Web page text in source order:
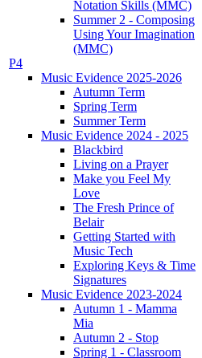
Notation Skills (MMC)
Summer 2 - Composing
Using Your Imagination
(MMC)
P4
Music Evidence 2025-2026
Autumn Term
Spring Term
Summer Term
Music Evidence 2024 - 2025
Blackbird
Living on a Prayer
Make you Feel My
Love
The Fresh Prince of
Belair
Getting Started with
Music Tech
Exploring Keys & Time
Signatures
Music Evidence 2023-2024
Autumn 1 - Mamma
Mia
Autumn 2 - Stop
Spring 1 - Classroom